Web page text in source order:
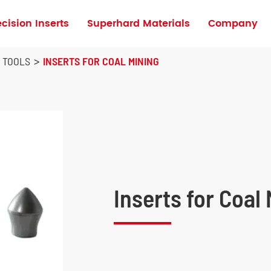
Inserts Superhard Materials Company
INSERTS FOR COAL MINING
Inserts for Coal